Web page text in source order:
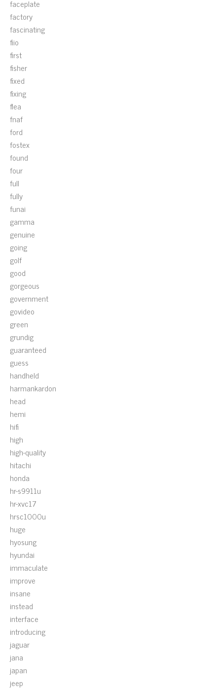
faceplate
factory
fascinating
fiio
first
fisher
fixed
fixing
flea
fnaf
ford
fostex
found
four
full
fully
funai
gamma
genuine
going
golf
good
gorgeous
government
govideo
green
grundig
guaranteed
guess
handheld
harmankardon
head
hemi
hifi
high
high-quality
hitachi
honda
hr-s9911u
hr-xvc17
hrsc1000u
huge
hyosung
hyundai
immaculate
improve
insane
instead
interface
introducing
jaguar
jana
japan
jeep